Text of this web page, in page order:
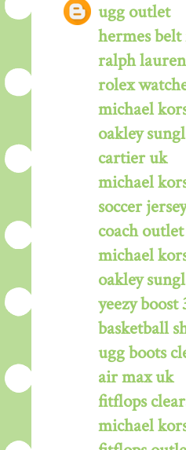
ugg outlet
hermes belt
ralph
rolex
michael
oakley
cartier uk
michael
soccer
coach
michael
oakley
yeezy boost
basketball
ugg boots
air max uk
fitflops
michael